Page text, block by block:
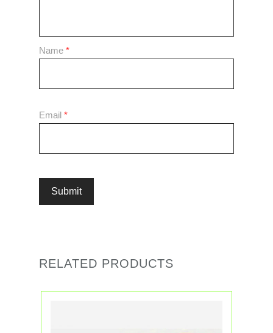
Name *
Email *
RELATED PRODUCTS